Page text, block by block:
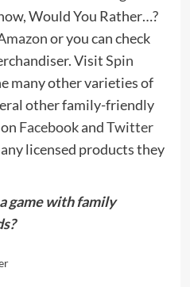
Would You Rather…?
or you can check
VisitSpin
many other varieties of
other family-friendly
FacebookandTwitter
licensed products they
game with family